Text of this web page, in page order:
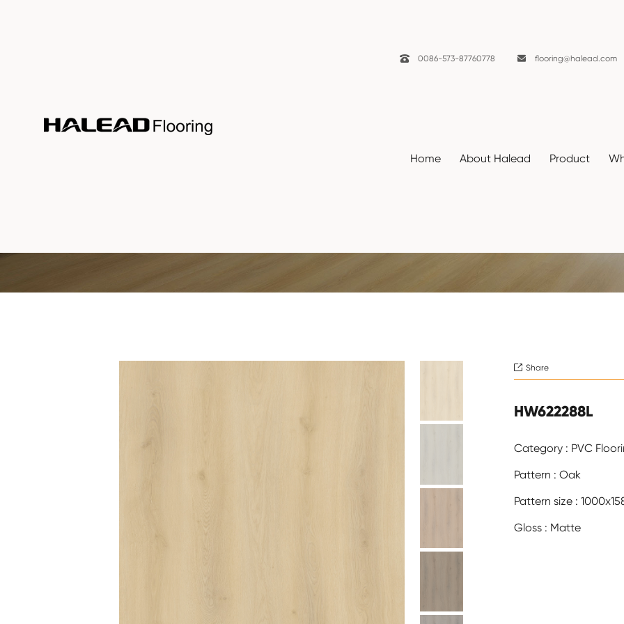
 0086-573-87760778  flooring@halead.com
Home About Halead Product
Decors
 Share
HW622288L
Category : PVC
Pattern : Oak
Pattern size :
Gloss : Matte